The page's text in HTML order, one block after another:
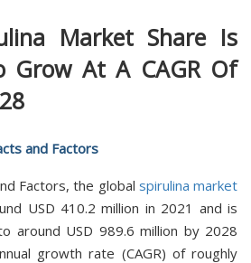
Market Share Is
Grow At A CAGR Of
and Factors
Factors, the global spirulina market
USD 410.2 million in 2021 and is
around USD 989.6 million by 2028
growth rate (CAGR) of roughly